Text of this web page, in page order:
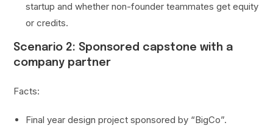
startup and whether non-founder teammates get equity
or credits.
Scenario 2: Sponsored capstone with a
company partner
Facts:
Final year design project sponsored by “BigCo”.